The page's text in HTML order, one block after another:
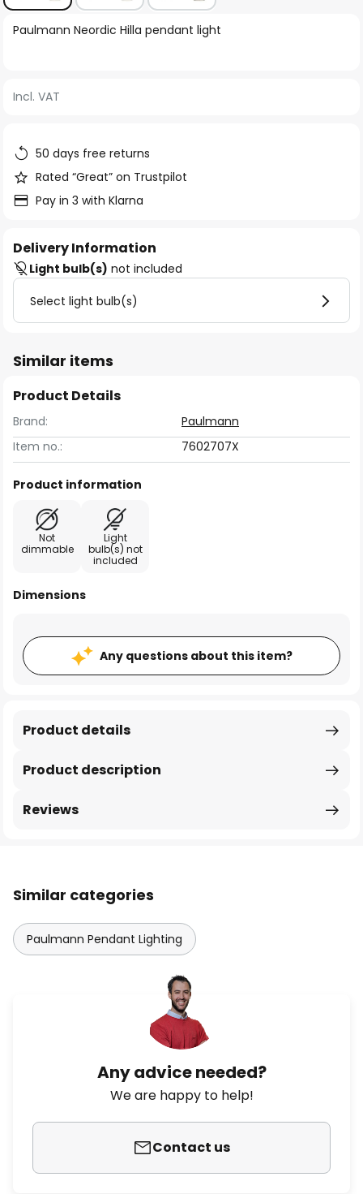
Skip
of
images
gallery
Paulmann Neordic Hilla pendant light
Incl. VAT
50 days free returns
Rated “Great” on Trustpilot
Pay in 3 with Klarna
Delivery Information
Light bulb(s) not included
Select light bulb(s)
Similar items
Product Details
Brand:
Paulmann
Item no.:
7602707X
Product information
Not
dimmable
Light
bulb(s) not
included
Dimensions
Any questions about this item?
Product description
Product details
Reviews
Similar categories
Paulmann Pendant Lighting
Any advice needed?
We are happy to help!
Contact us